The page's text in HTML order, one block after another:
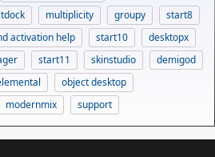
multiplicity groupy
start8
activation help start10
desktopx
start11 skinstudio
demigod
object desktop
modernmix support